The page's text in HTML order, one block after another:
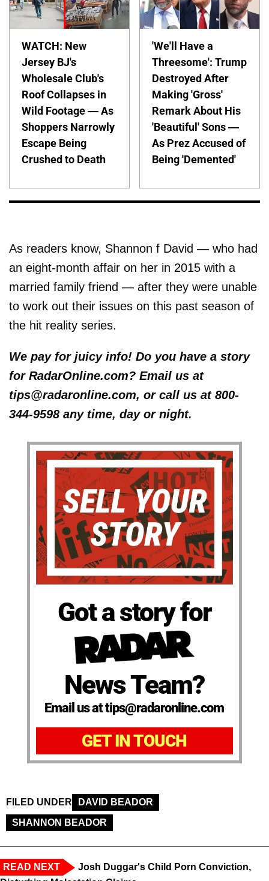
WATCH: New
Jersey BJ's
Wholesale Club's
Roof Collapses in
Wild Footage — As
Shoppers Narrowly
Escape Being
Crushed to Death
'We'll Have a
Threesome': Trump
Destroyed After
Making 'Gross'
Remark About His
'Beautiful' Sons —
As Prez Accused of
Being 'Demented'
As readers know, Shannon f David — who had
an eight-month affair on her in 2015 with a
married family friend — after they were unable
to work out their issues on this past season of
the hit reality series.
We pay for juicy info! Do you have a story
for RadarOnline.com? Email us at
tips@radaronline.com, or call us at 800-
344-9598 any time, day or night.
Got a story for
News Team?
Email us at tips@radaronline.com
GET IN TOUCH
FILED UNDER
DAVID BEADOR
SHANNON BEADOR
READ NEXT
Josh Duggar's Child Porn Conviction,